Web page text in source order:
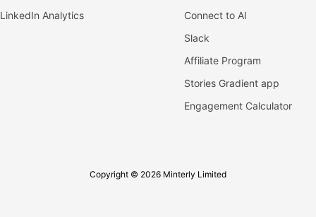
LinkedIn Analytics
Connect to AI
Slack
Affiliate Program
Stories Gradient app
Engagement Calculator
Copyright © 2026 Minterly Limited